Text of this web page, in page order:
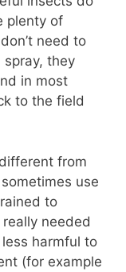
plenty of
need to
they
in most
to the field
from
use
to
needed
harmful to
(for example